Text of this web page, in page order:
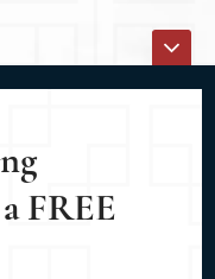
FREE